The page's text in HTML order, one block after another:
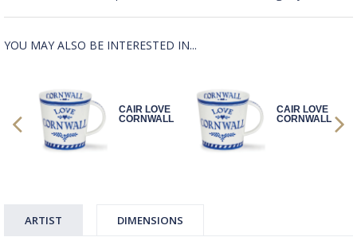
YOU MAY ALSO BE INTERESTED IN...
CAIR LOVE
CORNWALL
CAIR LOVE
CORNWALL
ARTIST DIMENSIONS